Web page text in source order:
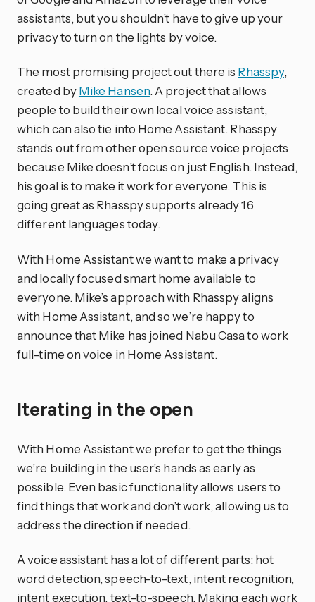
assistants, but you shouldn’t have to give up your
privacy to turn on the lights by voice.
The most promising project out there is Rhasspy,
created byMike Hansen. A project that allows
people to build their own local voice assistant,
which can also tie into Home Assistant. Rhasspy
stands out from other open source voice projects
because Mike doesn’t focus on just English. Instead,
his goal is to make it work for everyone. This is
going great as Rhasspy supports already 16
different languages today.
With Home Assistant we want to make a privacy
and locally focused smart home available to
everyone. Mike’s approach with Rhasspy aligns
with Home Assistant, and so we’re happy to
announce that Mike has joined Nabu Casa to work
full-time on voice in Home Assistant.
Iterating in the open
With Home Assistant we prefer to get the things
we’re building in the user’s hands as early as
possible. Even basic functionality allows users to
find things that work and don’t work, allowing us to
address the direction if needed.
A voice assistant has a lot of different parts: hot
word detection, speech-to-text, intent recognition,
intent execution, text-to-speech. Making each work